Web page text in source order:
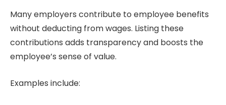
Many employers contribute to employee benefits
without deducting from wages. Listing these
contributions adds transparency and boosts the
employee’s sense of value.
Examples include: